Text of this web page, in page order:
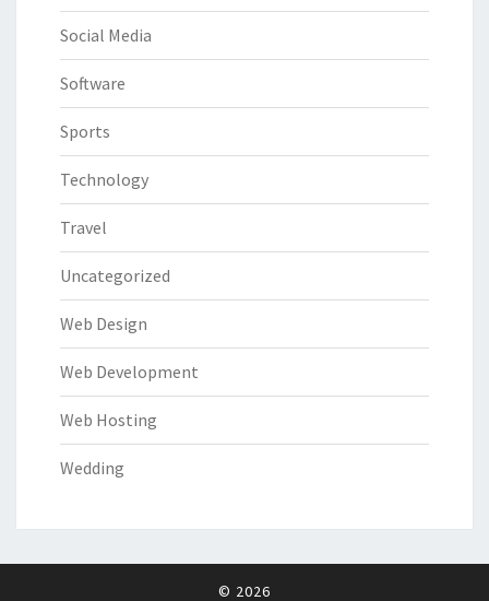
Social Media
Software
Sports
Technology
Travel
Uncategorized
Web Design
Web Development
Web Hosting
Wedding
© 2026